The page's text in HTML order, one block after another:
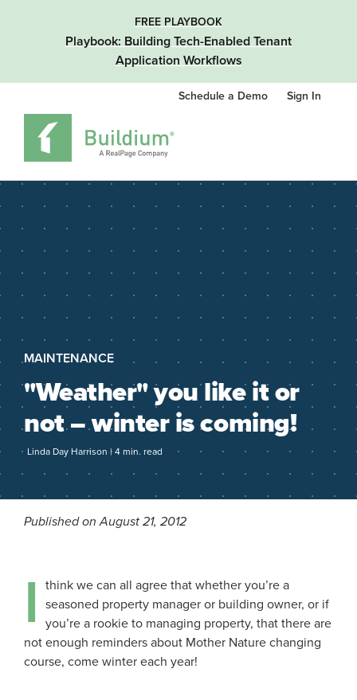
FREE PLAYBOOK
Playbook: Building Tech-Enabled Tenant
Application Workflows
Schedule a Demo Sign In
MAINTENANCE
"Weather" you like it or
not – winter is coming!
Linda Day Harrison | 4 min. read
Published on August 21, 2012
I
think we can all agree that whether you’re a
seasoned property manager or building owner, or if
you’re a rookie to managing property, that there are
not enough reminders about Mother Nature changing
course, come winter each year!